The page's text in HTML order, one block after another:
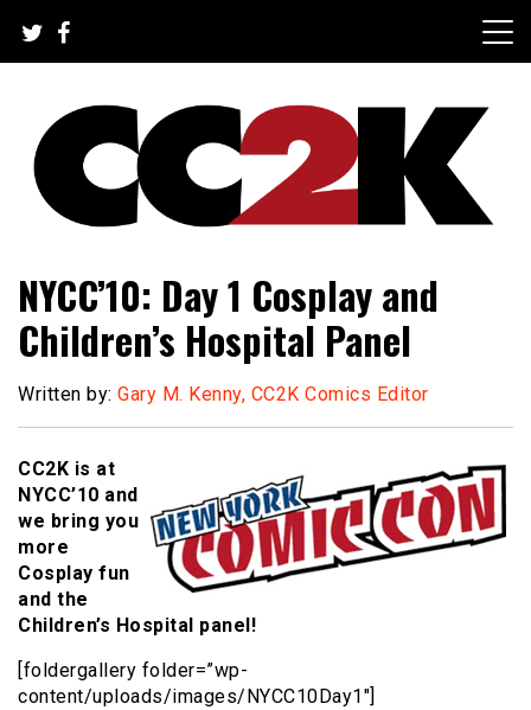
content
CC2K
NYCC’10: Day 1 Cosplay and
Children’s Hospital Panel
Written by: Gary M. Kenny, CC2K Comics Editor
CC2K is at
NYCC’10 and
we bring you
more
Cosplay fun
and the
Children’s Hospital panel!
[foldergallery folder=”wp-
content/uploads/images/NYCC10Day1″]